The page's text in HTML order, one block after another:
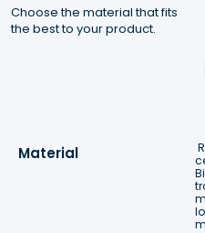
Choose the material that fits
the best to your product.
Material